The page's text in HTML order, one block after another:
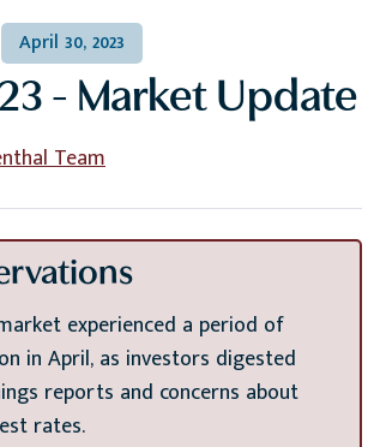
April 30, 2023
- Market Update
Team
experienced a period of
in April, as investors digested
reports and concerns about
rates.